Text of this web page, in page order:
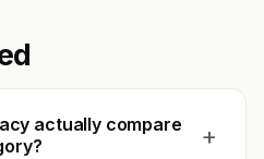
actually compare
+